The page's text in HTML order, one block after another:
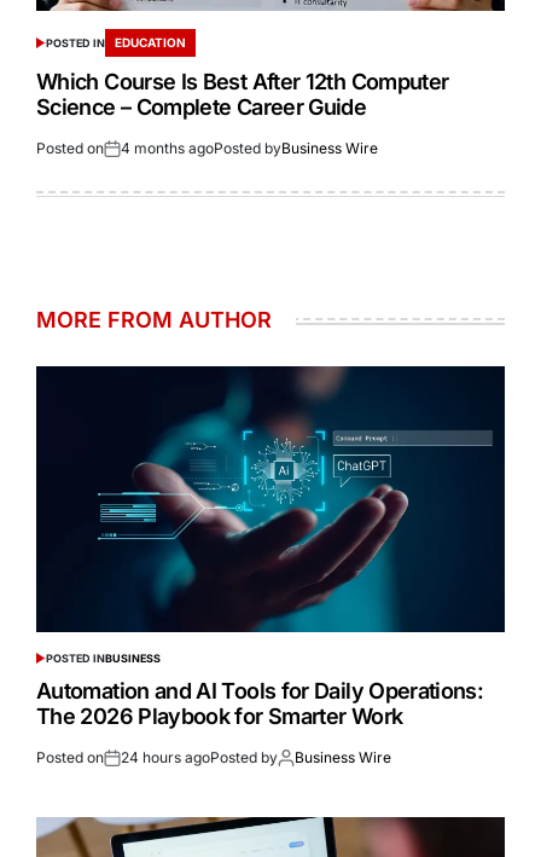
POSTED IN EDUCATION
Which Course Is Best After 12th Computer
Science – Complete Career Guide
Posted on 4 months agoPosted byBusiness Wire
MORE FROM AUTHOR
POSTED INBUSINESS
Automation and AI Tools for Daily Operations:
The 2026 Playbook for Smarter Work
Posted on 24 hours agoPosted by Business Wire